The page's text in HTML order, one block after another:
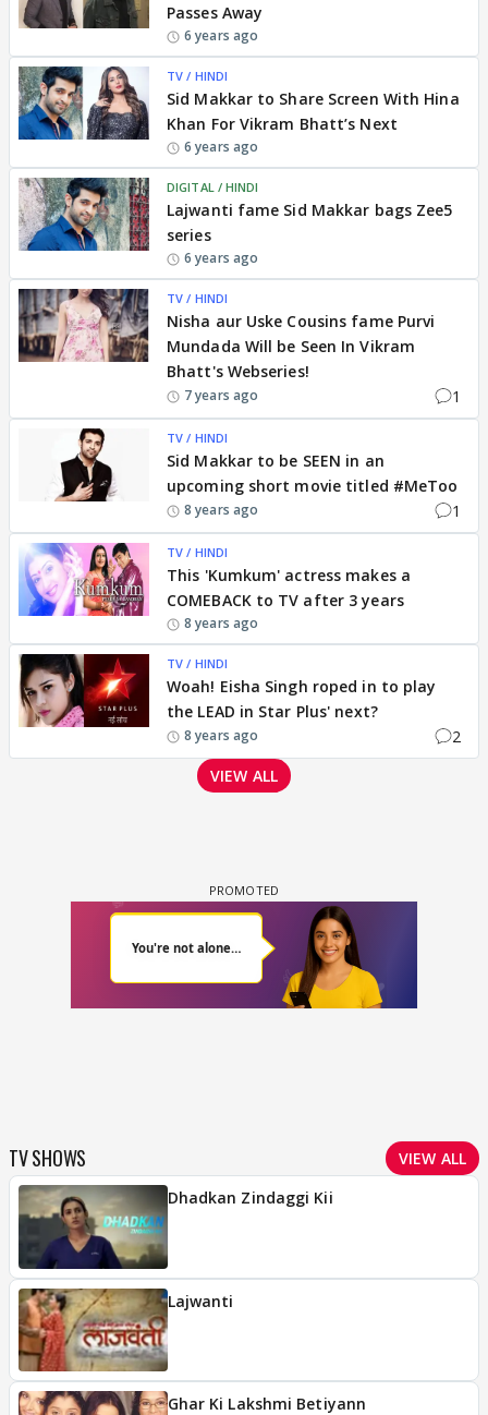
Passes Away
6 years ago
TV / HINDI
Sid Makkar to Share Screen With Hina
Khan For Vikram Bhatt’s Next
6 years ago
DIGITAL / HINDI
Lajwanti fame Sid Makkar bags Zee5
series
6 years ago
TV / HINDI
Nisha aur Uske Cousins fame Purvi
Mundada Will be Seen In Vikram
Bhatt's Webseries!
7 years ago 1
TV / HINDI
Sid Makkar to be SEEN in an
upcoming short movie titled #MeToo
8 years ago 1
TV / HINDI
This 'Kumkum' actress makes a
COMEBACK to TV after 3 years
8 years ago
TV / HINDI
Woah! Eisha Singh roped in to play
the LEAD in Star Plus' next?
8 years ago
2
VIEW ALL
TV SHOWS
VIEW ALL
Dhadkan Zindaggi Kii
Lajwanti
Ghar Ki Lakshmi Betiyann